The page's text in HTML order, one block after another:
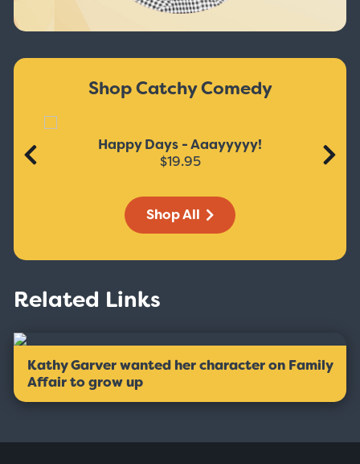
Shop Catchy Comedy
Happy Days - Aaayyyyy!
$19.95
Shop All
Related Links
Kathy Garver wanted her character on Family
Affair to grow up